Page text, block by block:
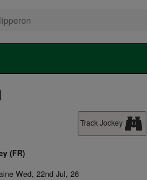
Track Jockey
(FR)
Wed, 22nd Jul, 26